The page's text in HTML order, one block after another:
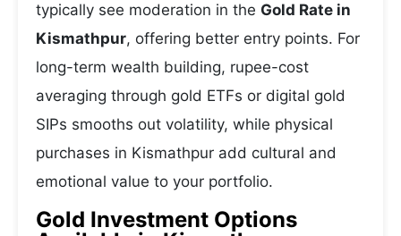
typically see moderation in the Gold Rate in
Kismathpur, offering better entry points. For
long-term wealth building, rupee-cost
averaging through gold ETFs or digital gold
SIPs smooths out volatility, while physical
purchases in Kismathpur add cultural and
emotional value to your portfolio.
Gold Investment Options